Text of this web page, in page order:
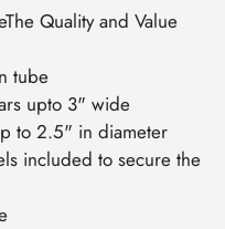
Quality and Value
tube
upto 3" wide
to 2.5" in diameter
included to secure the